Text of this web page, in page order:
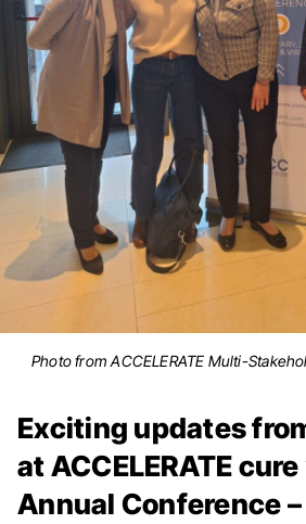
Photo from ACCELERATE Multi-
Exciting updates
at ACCELERATE
Annual Conference –